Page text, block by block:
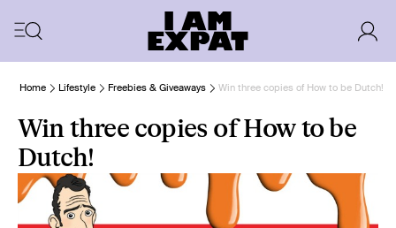
Home Lifestyle Freebies & Giveaways Win three copies of How to be Dutch!
Win three copies of How to be
Dutch!